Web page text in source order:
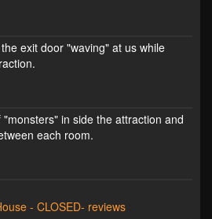
exit door "waving" at us while
in side the attraction and
each room.
- CLOSED- reviews